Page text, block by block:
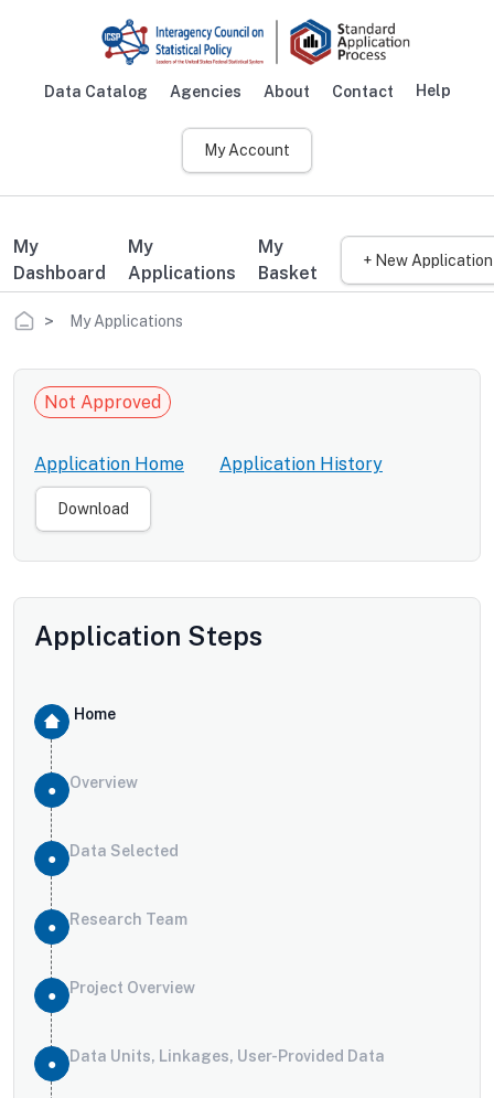
Data Catalog Agencies About Contact Help
My Account
My
Dashboard
My
Applications
My
Basket
+ New Application
Breadcrumb
My Applications
Not Approved
Application Home Application History
Download
Application Steps
Home
Overview
Data Selected
Research Team
Project Overview
Data Units, Linkages, User-Provided Data